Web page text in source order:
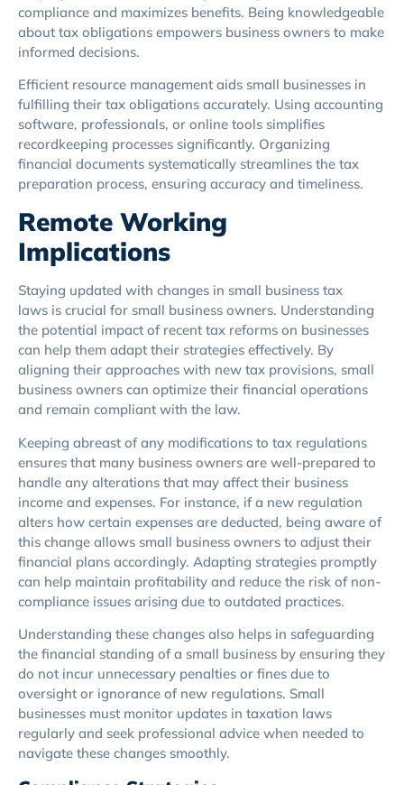
compliance and maximizes benefits. Being knowledgeable
about tax obligations empowers business owners to make
informed decisions.
Efficient resource management aids small businesses in
fulfilling their tax obligations accurately. Using accounting
software, professionals, or online tools simplifies
recordkeeping processes significantly. Organizing
financial documents systematically streamlines the tax
preparation process, ensuring accuracy and timeliness.
Remote Working
Implications
Staying updated with changes in small business tax
laws is crucial for small business owners. Understanding
the potential impact of recent tax reforms on businesses
can help them adapt their strategies effectively. By
aligning their approaches with new tax provisions, small
business owners can optimize their financial operations
and remain compliant with the law.
Keeping abreast of any modifications to tax regulations
ensures that many business owners are well-prepared to
handle any alterations that may affect their business
income and expenses. For instance, if a new regulation
alters how certain expenses are deducted, being aware of
this change allows small business owners to adjust their
financial plans accordingly. Adapting strategies promptly
can help maintain profitability and reduce the risk of non-
compliance issues arising due to outdated practices.
Understanding these changes also helps in safeguarding
the financial standing of a small business by ensuring they
do not incur unnecessary penalties or fines due to
oversight or ignorance of new regulations. Small
businesses must monitor updates in taxation laws
regularly and seek professional advice when needed to
navigate these changes smoothly.